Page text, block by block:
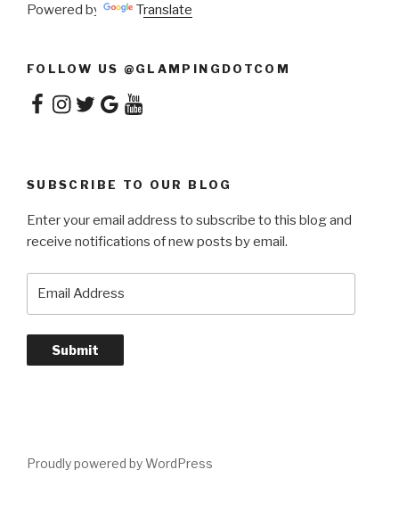
Powered by Translate
FOLLOW US @GLAMPINGDOTCOM
Facebook
Instagram
TwitterGoogleYouTube
SUBSCRIBE TO OUR BLOG
Enter your email address to subscribe to this blog and
receive notifications of new posts by email.
Submit
Proudly powered by WordPress